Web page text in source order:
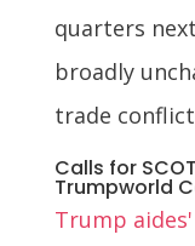
quarters
broadly
trade
Calls for
Trumpworld
Trump